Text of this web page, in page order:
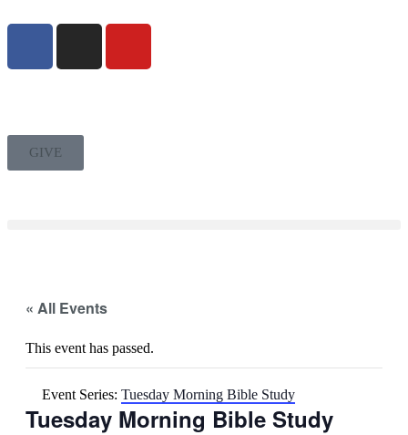
GIVE
« All Events
This event has passed.
Event Series: Tuesday Morning Bible Study
Tuesday Morning Bible Study